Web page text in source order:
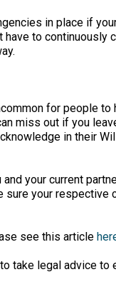
in place if
to continuously
for people
miss out if you
in their
your current
your respective
see this article
take legal advice